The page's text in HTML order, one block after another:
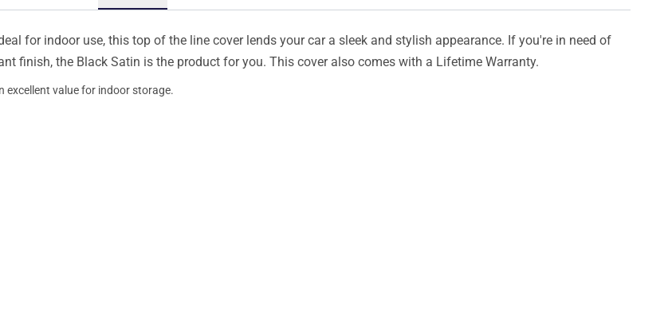
for indoor use, this top of the line cover lends your car a sleek and stylish appearance. If you're in need of
finish, the Black Satin is the product for you. This cover also comes with a Lifetime Warranty.
excellent value for indoor storage.